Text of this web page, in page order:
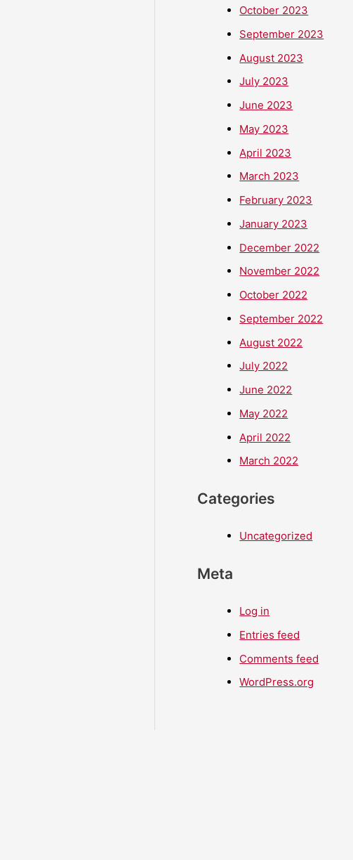
October 2023
September 2023
August 2023
July 2023
June 2023
May 2023
April 2023
March 2023
February 2023
January 2023
December 2022
November 2022
October 2022
September 2022
August 2022
July 2022
June 2022
May 2022
April 2022
March 2022
Categories
Uncategorized
Meta
Log in
Entries feed
Comments feed
WordPress.org